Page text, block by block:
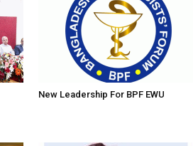
New Leadership For BPF EWU